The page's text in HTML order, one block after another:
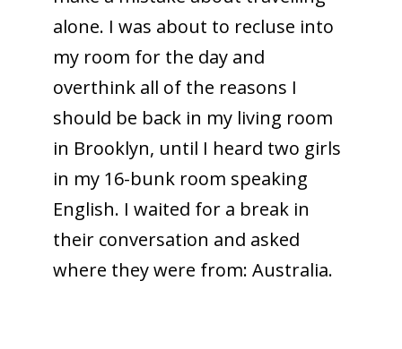
alone. I was about to recluse into
my room for the day and
overthink all of the reasons I
should be back in my living room
in Brooklyn, until I heard two girls
in my 16-bunk room speaking
English. I waited for a break in
their conversation and asked
where they were from: Australia.